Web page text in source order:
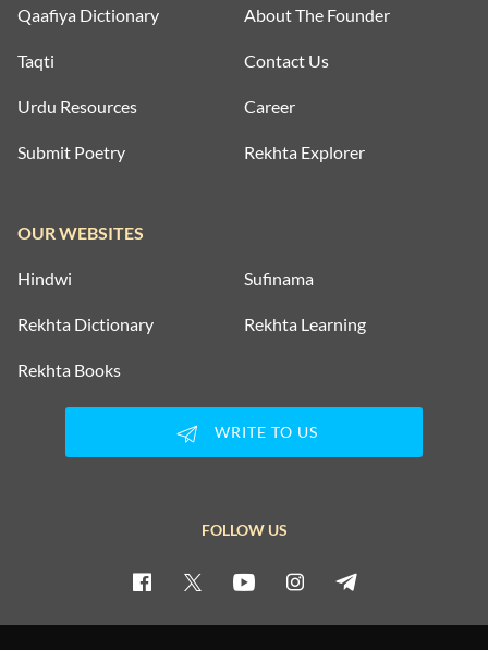
Qaafiya Dictionary
Taqti
Urdu Resources
Submit Poetry
About The Founder
Contact Us
Career
Rekhta Explorer
OUR WEBSITES
Hindwi Sufinama
Rekhta Dictionary Rekhta Learning
Rekhta Books
WRITE TO US
FOLLOW US